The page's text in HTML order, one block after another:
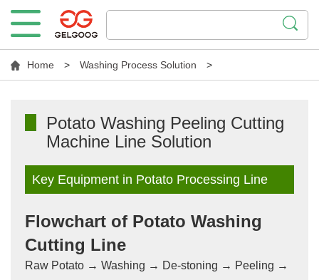
Home > Washing Process Solution >
Potato Washing Peeling Cutting
Machine Line Solution
Key Equipment in Potato Processing Line
Flowchart of Potato Washing
Cutting Line
Raw Potato → Washing → De-stoning → Peeling →